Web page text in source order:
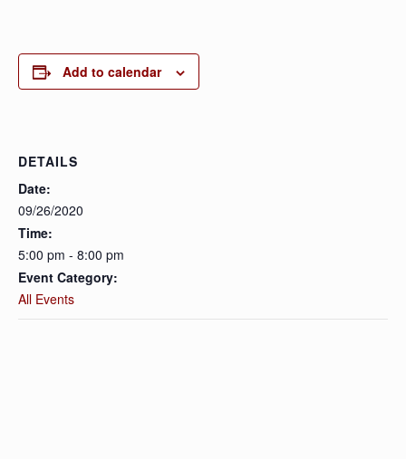
Add to calendar
DETAILS
Date:
09/26/2020
Time:
5:00 pm - 8:00 pm
Event Category:
All Events